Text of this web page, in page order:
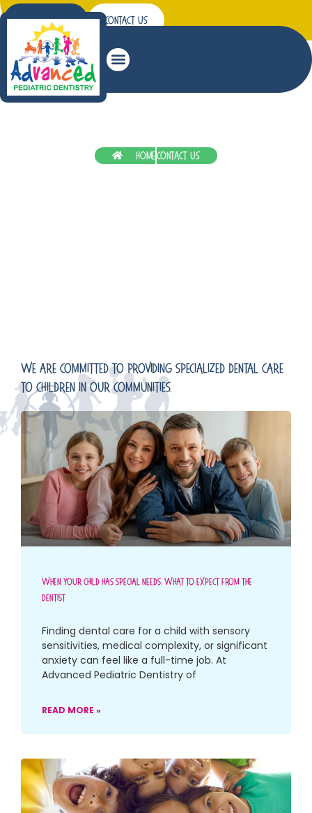
Patient Forms Contact Us
HomeContact Us
We Are Committed To Providing Specialized Dental Care
To Children In Our Communities.
When Your Child Has Special Needs: What To Expect From The
Dentist
Finding dental care for a child with sensory
sensitivities, medical complexity, or significant
anxiety can feel like a full-time job. At
Advanced Pediatric Dentistry of
READ MORE »